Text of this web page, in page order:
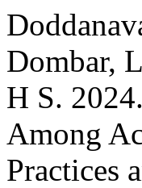
Dombar,
H S.
Among
Practices